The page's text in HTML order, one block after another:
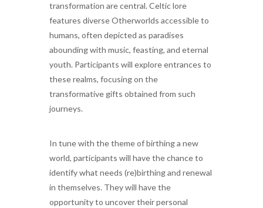
transformation are central. Celtic lore
features diverse Otherworlds accessible to
humans, often depicted as paradises
abounding with music, feasting, and eternal
youth. Participants will explore entrances to
these realms, focusing on the
transformative gifts obtained from such
journeys.
In tune with the theme of birthing a new
world, participants will have the chance to
identify what needs (re)birthing and renewal
in themselves. They will have the
opportunity to uncover their personal